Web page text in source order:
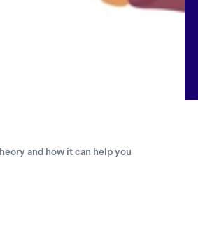
and how it can help you